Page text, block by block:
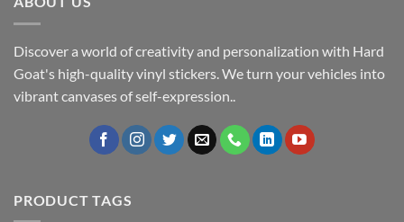
Discover a world of creativity and personalization with Hard
Goat's high-quality vinyl stickers. We turn your vehicles into
vibrant canvases of self-expression..
PRODUCT TAGS